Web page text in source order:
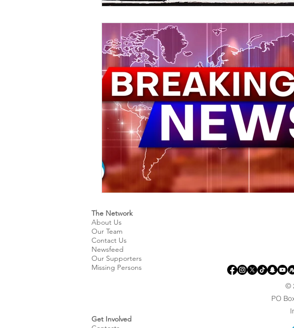
International News Politics
The Network
About Us
Our Team
Contact Us
Newsfeed
Our Supporters
Missing Persons
Get Involved
©
PO